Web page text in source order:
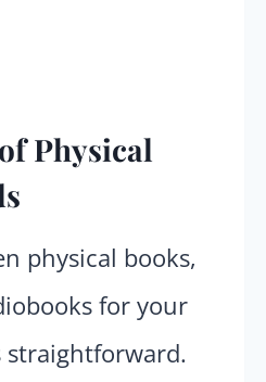
Physical
physical books,
for your
straightforward.